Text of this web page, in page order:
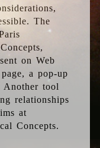
The
on Web
a pop-up
tool
relationships
at
Concepts.